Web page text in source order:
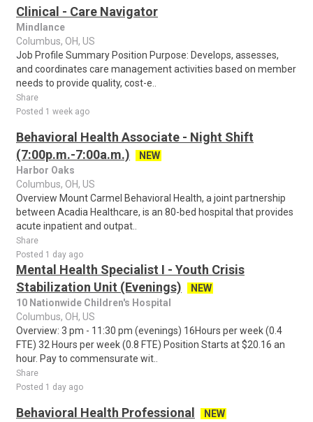
Clinical - Care Navigator
Mindlance
Columbus, OH, US
Job Profile Summary Position Purpose: Develops, assesses,
and coordinates care management activities based on member
needs to provide quality, cost-e..
Share
Posted 1 week ago
Behavioral Health Associate - Night Shift
(7:00p.m.-7:00a.m.)
NEW
Harbor Oaks
Columbus, OH, US
Overview Mount Carmel Behavioral Health, a joint partnership
between Acadia Healthcare, is an 80-bed hospital that provides
acute inpatient and outpat..
Share
Posted 1 day ago
Mental Health Specialist I - Youth Crisis
Stabilization Unit (Evenings)
NEW
10 Nationwide Children's Hospital
Columbus, OH, US
Overview: 3 pm - 11:30 pm (evenings) 16Hours per week (0.4
FTE) 32 Hours per week (0.8 FTE) Position Starts at $20.16 an
hour. Pay to commensurate wit..
Share
Posted 1 day ago
Behavioral Health Professional
NEW